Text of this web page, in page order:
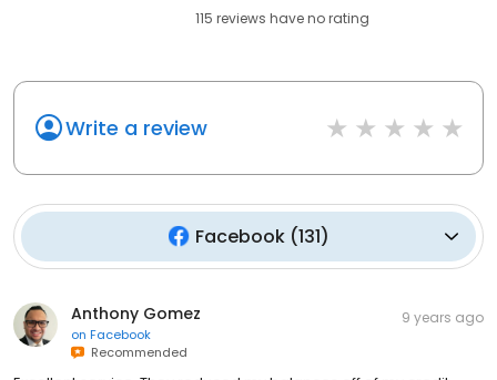
115 reviews haveno rating
Write a review
Facebook(131)
Anthony Gomez
on Facebook
Recommended
9 years ago